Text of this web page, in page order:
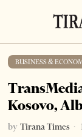
BUSINESS &
Kosovo,
by Tirana Times